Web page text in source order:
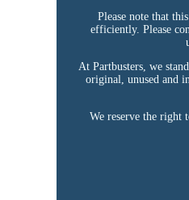
Please note that
efficiently. Please
At Partbusters, we
original, unused and
We reserve the right